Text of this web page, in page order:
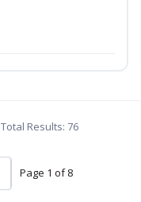
Total Results: 76
Page 1 of 8